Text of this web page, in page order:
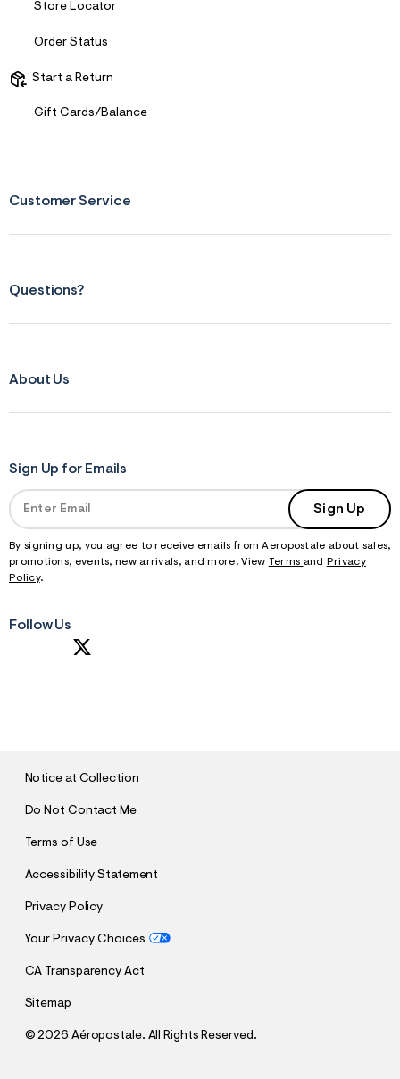
Store Locator
Order Status
Start a Return
Gift Cards/Balance
Customer Service
Questions?
About Us
Sign Up for Emails
Sign Up
By signing up, you agree to receive emails from Aeropostale about sales,
promotions, events, new arrivals, and more. View Terms and
Privacy
Policy.
Follow Us
Notice at Collection
Do Not Contact Me
Terms of Use
Accessibility Statement
Privacy Policy
Your Privacy Choices
CA Transparency Act
Sitemap
©2026 Aéropostale. All Rights Reserved.